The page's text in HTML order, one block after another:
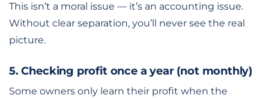
This isn’t a moral issue — it’s an accounting issue.
Without clear separation, you’ll never see the real
picture.
5. Checking profit once a year (not monthly)
Some owners only learn their profit when the